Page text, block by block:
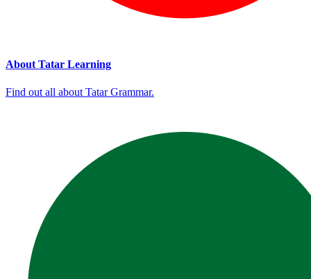
About Tatar Learning
Find out all about Tatar Grammar.